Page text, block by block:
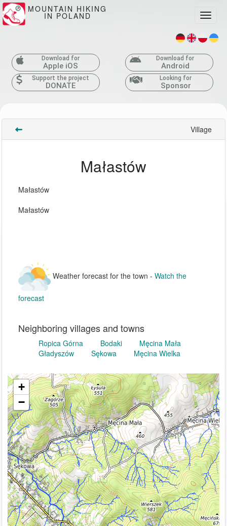
MOUNTAIN HIKING
IN POLAND
Download for
Apple iOS
Download for
Android
Support the project
DONATE
Looking for
Sponsor
Village
Małastów
Małastów
Małastów
Weather forecast for the town - Watch the
forecast
Neighboring villages and towns
Ropica Górna Bodaki
Męcina Mała
Gładyszów
Sękowa Męcina Wielka
+
−